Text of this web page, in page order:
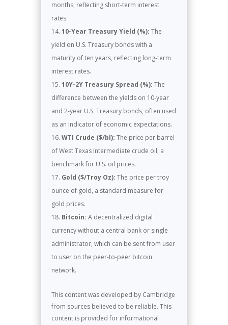
months, reflecting short-term interest
rates.
10-Year Treasury Yield (%): The
yield on U.S. Treasury bonds with a
maturity of ten years, reflecting long-term
interest rates.
10Y-2Y Treasury Spread (%): The
difference between the yields on 10-year
and 2-year U.S. Treasury bonds, often used
as an indicator of economic expectations.
WTI Crude ($/bl): The price per barrel
of West Texas Intermediate crude oil, a
benchmark for U.S. oil prices.
Gold ($/Troy Oz): The price per troy
ounce of gold, a standard measure for
gold prices.
Bitcoin: A decentralized digital
currency without a central bank or single
administrator, which can be sent from user
to user on the peer-to-peer bitcoin
network.
This content was developed by Cambridge
from sources believed to be reliable. This
content is provided for informational